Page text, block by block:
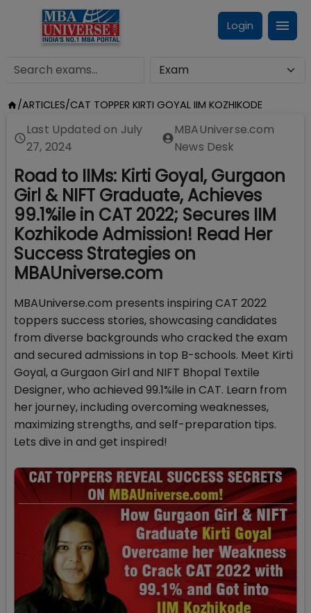
Login
/ARTICLES/CAT TOPPER KIRTI GOYAL IIM KOZHIKODE
Last Updated on July
27, 2024
MBAUniverse.com
News Desk
Road to IIMs: Kirti Goyal, Gurgaon
Girl & NIFT Graduate, Achieves
99.1%ile in CAT 2022; Secures IIM
Kozhikode Admission! Read Her
Success Strategies on
MBAUniverse.com
MBAUniverse.com presents inspiring CAT 2022
toppers success stories, showcasing candidates
from diverse backgrounds who cracked the exam
and secured admissions in top B-schools. Meet Kirti
Goyal, a Gurgaon Girl and NIFT Bhopal Textile
Designer, who achieved 99.1%ile in CAT. Learn from
her journey, including overcoming weaknesses,
maximizing strengths, and self-preparation tips.
Lets dive in and get inspired!